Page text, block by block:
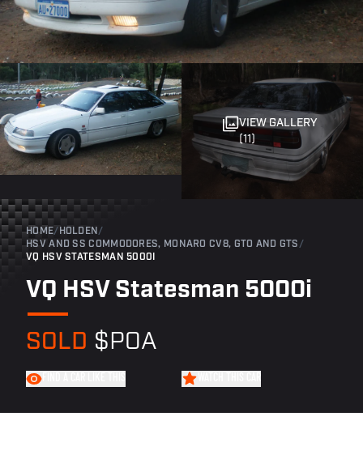
VIEW GALLERY
(11)
HOME/ HOLDEN/
HSV AND SS COMMODORES, MONARO CV8, GTO AND GTS/
VQ HSV STATESMAN 5000I
VQ HSV Statesman 5000i
SOLD $POA